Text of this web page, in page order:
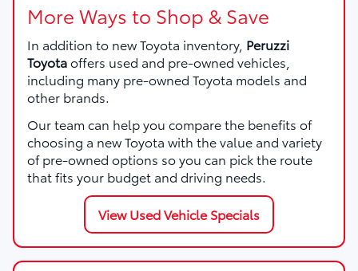
More Ways to Shop & Save
In addition to new Toyota inventory, Peruzzi
Toyotaoffers used and pre-owned vehicles,
including many pre-owned Toyota models and
other brands.
Our team can help you compare the benefits of
choosing a new Toyota with the value and variety
of pre-owned options so you can pick the route
that fits your budget and driving needs.
View Used Vehicle Specials